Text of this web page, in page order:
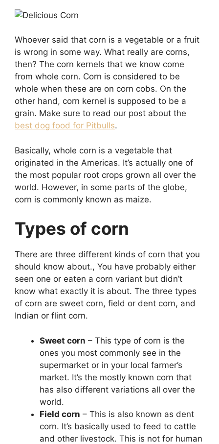
Whoever said that corn is a vegetable or a fruit
is wrong in some way. What really are corns,
then? The corn kernels that we know come
from whole corn. Corn is considered to be
whole when these are on corn cobs. On the
other hand, corn kernel is supposed to be a
grain. Make sure to read our post about the
best dog food for Pitbulls.
Basically, whole corn is a vegetable that
originated in the Americas. It’s actually one of
the most popular root crops grown all over the
world. However, in some parts of the globe,
corn is commonly known as maize.
Types of corn
There are three different kinds of corn that you
should know about., You have probably either
seen one or eaten a corn variant but didn’t
know what exactly it is about. The three types
of corn are sweet corn, field or dent corn, and
Indian or flint corn.
Sweet corn – This type of corn is the
ones you most commonly see in the
supermarket or in your local farmer’s
market. It’s the mostly known corn that
has also different variations all over the
world.
Field corn – This is also known as dent
corn. It’s basically used to feed to cattle
and other livestock. This is not for human